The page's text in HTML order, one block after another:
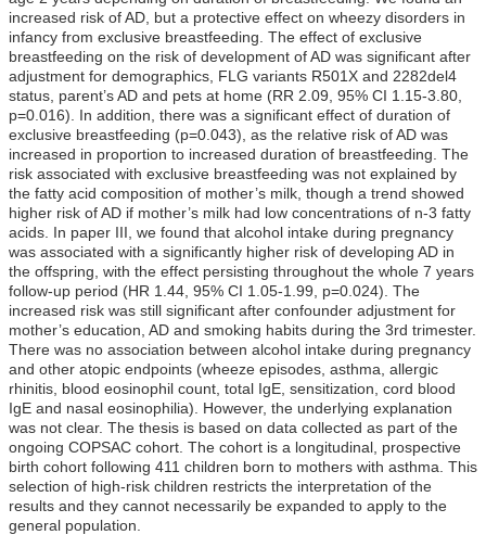
increased risk of AD, but a protective effect on wheezy disorders in
infancy from exclusive breastfeeding. The effect of exclusive
breastfeeding on the risk of development of AD was significant after
adjustment for demographics, FLG variants R501X and 2282del4
status, parent’s AD and pets at home (RR 2.09, 95% CI 1.15-3.80,
p=0.016). In addition, there was a significant effect of duration of
exclusive breastfeeding (p=0.043), as the relative risk of AD was
increased in proportion to increased duration of breastfeeding. The
risk associated with exclusive breastfeeding was not explained by
the fatty acid composition of mother’s milk, though a trend showed
higher risk of AD if mother’s milk had low concentrations of n-3 fatty
acids. In paper III, we found that alcohol intake during pregnancy
was associated with a significantly higher risk of developing AD in
the offspring, with the effect persisting throughout the whole 7 years
follow-up period (HR 1.44, 95% CI 1.05-1.99, p=0.024). The
increased risk was still significant after confounder adjustment for
mother’s education, AD and smoking habits during the 3rd trimester.
There was no association between alcohol intake during pregnancy
and other atopic endpoints (wheeze episodes, asthma, allergic
rhinitis, blood eosinophil count, total IgE, sensitization, cord blood
IgE and nasal eosinophilia). However, the underlying explanation
was not clear. The thesis is based on data collected as part of the
ongoing COPSAC cohort. The cohort is a longitudinal, prospective
birth cohort following 411 children born to mothers with asthma. This
selection of high-risk children restricts the interpretation of the
results and they cannot necessarily be expanded to apply to the
general population.